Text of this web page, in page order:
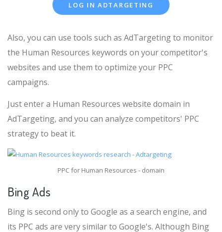
LOG IN ADTARGETING
Also, you can use tools such as AdTargeting to monitor
the Human Resources keywords on your competitor's
websites and use them to optimize your PPC
campaigns.
Just enter a Human Resources website domain in
AdTargeting, and you can analyze competitors' PPC
strategy to beat it.
PPC for Human Resources - domain
Bing Ads
Bing is second only to Google as a search engine, and
its PPC ads are very similar to Google's. Although Bing